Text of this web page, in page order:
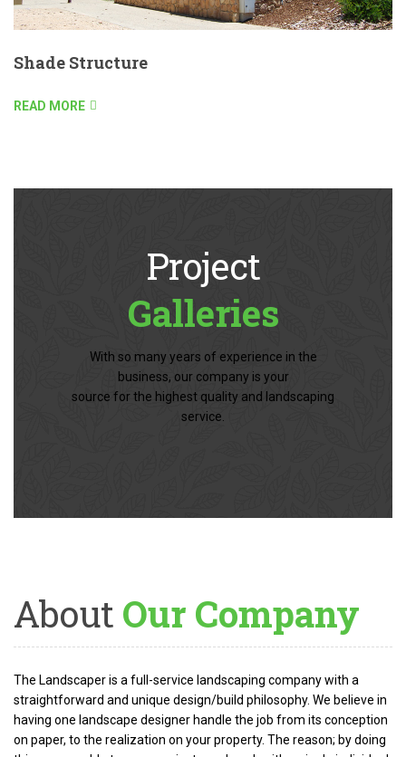
Shade Structure
READ MORE
Project
Galleries
With so many years of experience in the
business, our company is your
source for the highest quality and landscaping
service.
About Our Company
The Landscaper is a full-service landscaping company with a
straightforward and unique design/build philosophy. We believe in
having one landscape designer handle the job from its conception
on paper, to the realization on your property. The reason; by doing